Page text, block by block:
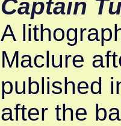
Captain
A
Maclure
published
after the